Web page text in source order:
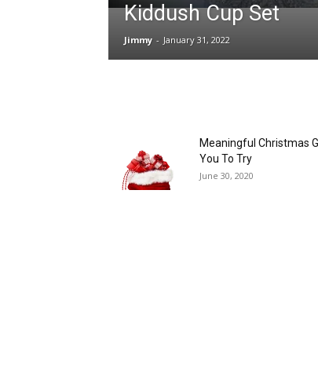
Kiddush Cup Set
Jimmy - January 31, 2022
Meaningful Christmas
You To Try
June 30, 2020